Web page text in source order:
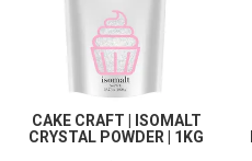
CAKE CRAFT | ISOMALT
CRYSTAL POWDER | 1KG